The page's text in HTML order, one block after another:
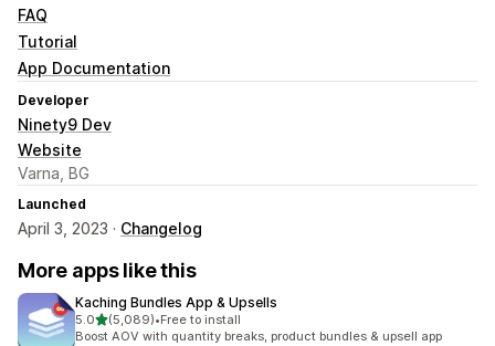
FAQ
Tutorial
App Documentation
Developer
Ninety9 Dev
Website
Varna, BG
Launched
April 3, 2023 · Changelog
More apps like this
Kaching Bundles App & Upsells
5.0out of 5 stars
(5,089)
5089 total reviews
•Free to install
Boost AOV with quantity breaks, product bundles & upsell app